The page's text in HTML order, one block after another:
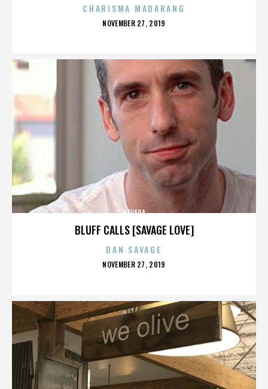
CHARISMA MADARANG
POSTED
NOVEMBER 27, 2019
BLUFF CALLS [SAVAGE LOVE]
NEVADA
DAN SAVAGE
POSTED
NOVEMBER 27, 2019